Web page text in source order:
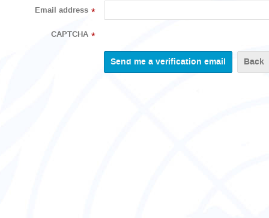
Email address *
CAPTCHA *
Back